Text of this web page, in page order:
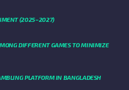
(2025–2027)
DIFFERENT GAMES TO MINIMIZE
PLATFORM IN BANGLADESH